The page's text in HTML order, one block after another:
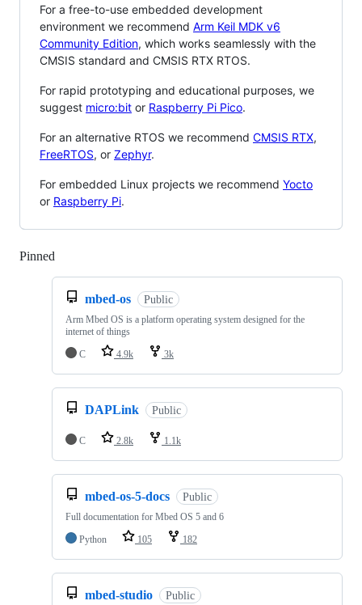
For a free-to-use embedded development
environment we recommend Arm Keil MDK v6
Community Edition, which works seamlessly with the
CMSIS standard and CMSIS RTX RTOS.
For rapid prototyping and educational purposes, we
suggest micro:bit or Raspberry Pi Pico.
For an alternative RTOS we recommend CMSIS RTX,
FreeRTOS, or Zephyr.
For embedded Linux projects we recommend Yocto
or Raspberry Pi.
Pinned
mbed-os Public
Arm Mbed OS is a platform operating system designed for the
internet of things
C
4.9k 3k
DAPLink Public
C 2.8k 1.1k
mbed-os-5-docs Public
Full documentation for Mbed OS 5 and 6
Python
105 182
mbed-studio Public